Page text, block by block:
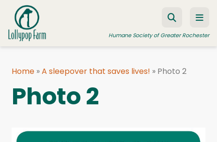
Skip to content
Humane Society of Greater Rochester
FOSTER A PET
HUMANE LAW ENFORCEMENT
Home »A sleepover that saves lives! » Photo 2
Photo 2